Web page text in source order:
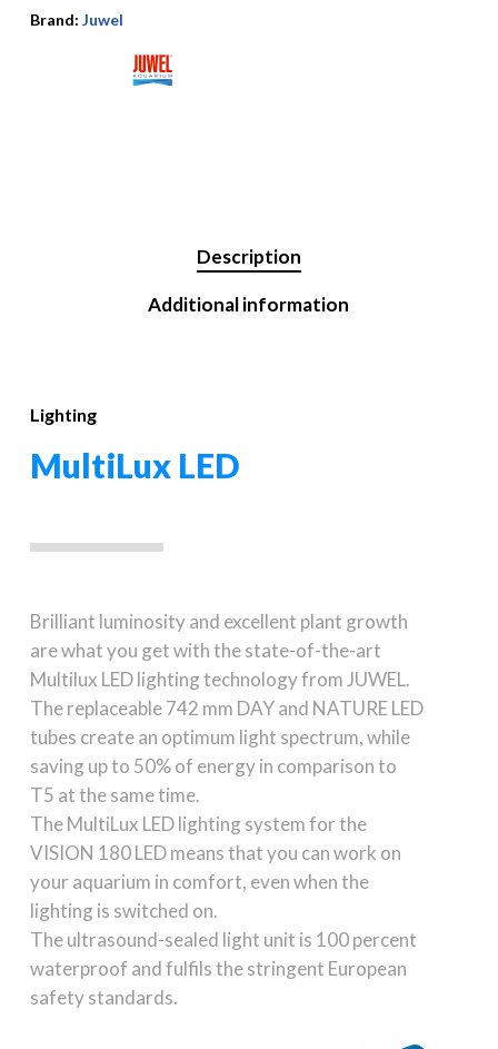
Brand: Juwel
Description
Additional information
Lighting
MultiLux LED
Brilliant luminosity and excellent plant growth
are what you get with the state-of-the-art
Multilux LED lighting technology from JUWEL.
The replaceable 742 mm DAY and NATURE LED
tubes create an optimum light spectrum, while
saving up to 50% of energy in comparison to
T5 at the same time.
The MultiLux LED lighting system for the
VISION 180 LED means that you can work on
your aquarium in comfort, even when the
lighting is switched on.
The ultrasound-sealed light unit is 100 percent
waterproof and fulfils the stringent European
safety standards.